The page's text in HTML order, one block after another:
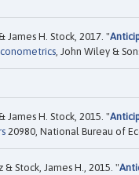
James H. Stock, 2017. "
, John Wiley &
James H. Stock, 2015. "
20980, National Bureau of
Stock, James H., 2015. "